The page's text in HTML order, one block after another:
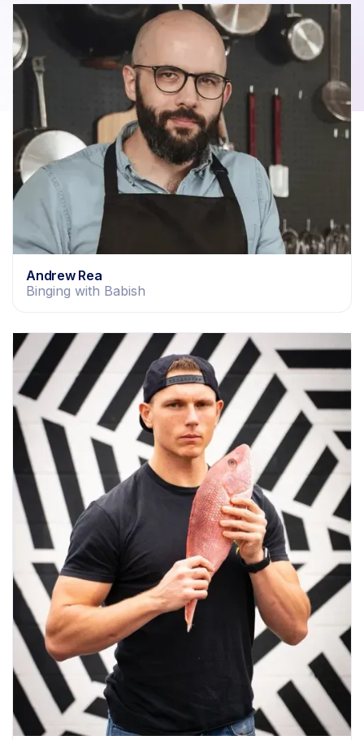
Andrew Rea
Binging with Babish